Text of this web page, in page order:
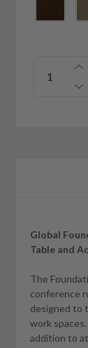
Quantity:
Global
Table and
The
conference
designed to
work
addition to